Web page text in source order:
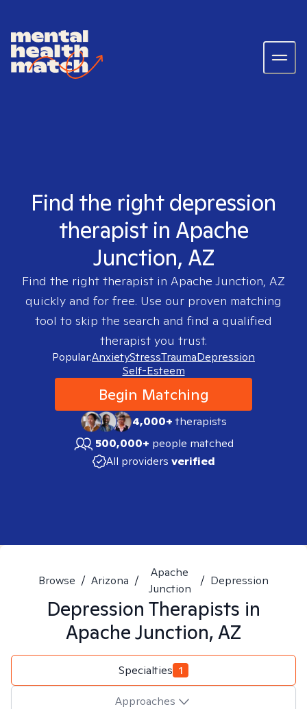
Find the right depression
therapist in Apache
Junction, AZ
Find the right therapist in Apache Junction, AZ
quickly and for free. Use our proven matching
tool to skip the search and find a qualified
therapist you trust.
Popular:AnxietyStressTraumaDepression
Self-Esteem
Begin Matching
4,000+therapists
500,000+ people matched
All providers verified
Browse / Arizona /
Apache
Junction
/ Depression
Depression Therapists in
Apache Junction, AZ
Specialties 1
Approaches